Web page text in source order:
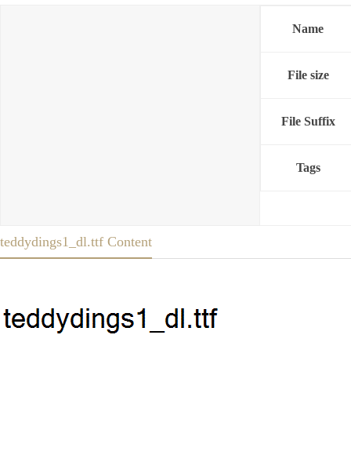
Name
File size
File Suffix
Tags
teddydings1_dl.ttf Content